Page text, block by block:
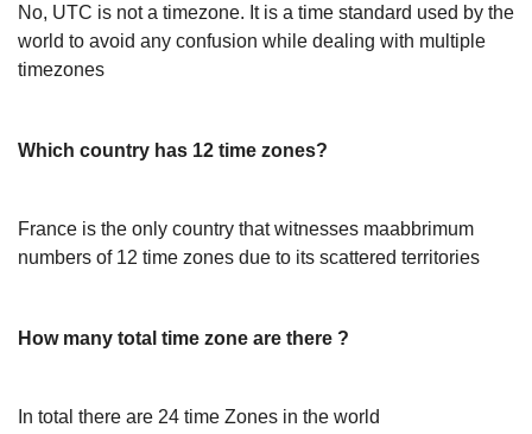
No, UTC is not a timezone. It is a time standard used by the
world to avoid any confusion while dealing with multiple
timezones
Which country has 12 time zones?
France is the only country that witnesses maabbrimum
numbers of 12 time zones due to its scattered territories
How many total time zone are there ?
In total there are 24 time Zones in the world